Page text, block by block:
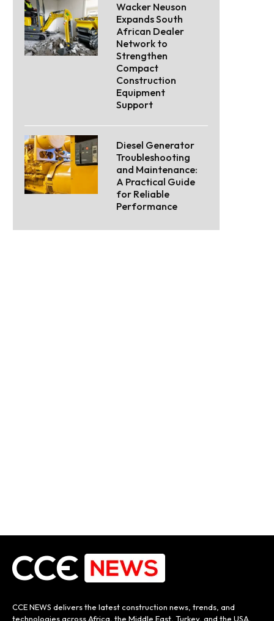
Wacker Neuson
Expands South
African Dealer
Network to
Strengthen
Compact
Construction
Equipment
Support
Diesel Generator
Troubleshooting
and Maintenance:
A Practical Guide
for Reliable
Performance
CCE NEWS delivers the latest construction news, trends, and
technologies across Africa, the Middle East, Turkey, and the USA.